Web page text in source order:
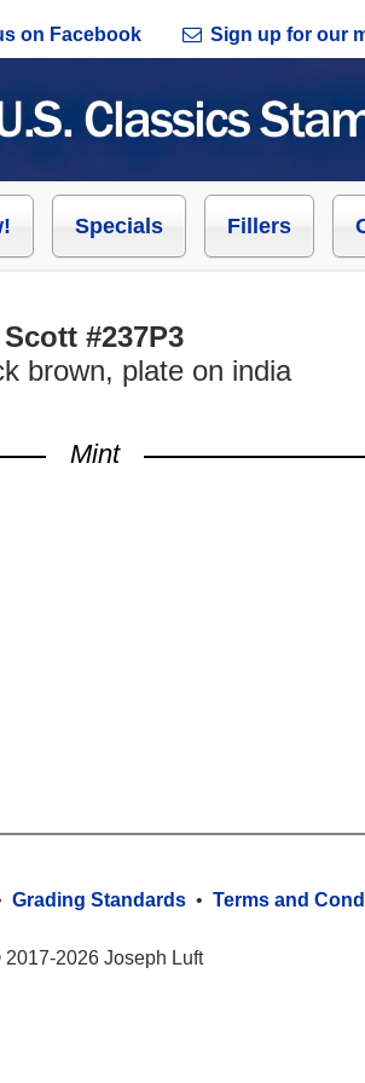
on Facebook Sign up for our
Specials Fillers
Scott #237P3
brown, plate on india
Mint
Grading Standards • Terms and
2026 Joseph Luft